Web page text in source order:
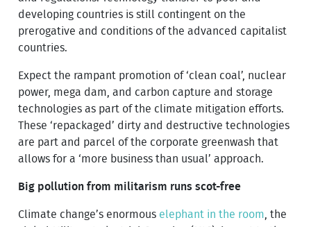
developing countries is still contingent on the
prerogative and conditions of the advanced capitalist
countries.
Expect the rampant promotion of ‘clean coal’, nuclear
power, mega dam, and carbon capture and storage
technologies as part of the climate mitigation efforts.
These ‘repackaged’ dirty and destructive technologies
are part and parcel of the corporate greenwash that
allows for a ‘more business than usual’ approach.
Big pollution from militarism runs scot-free
Climate change’s enormous elephant in the room , the